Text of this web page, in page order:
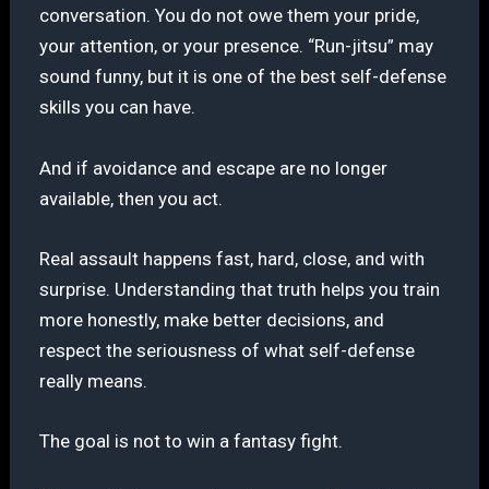
conversation. You do not owe them your pride,
your attention, or your presence. “Run-jitsu” may
sound funny, but it is one of the best self-defense
skills you can have.
And if avoidance and escape are no longer
available, then you act.
Real assault happens fast, hard, close, and with
surprise. Understanding that truth helps you train
more honestly, make better decisions, and
respect the seriousness of what self-defense
really means.
The goal is not to win a fantasy fight.